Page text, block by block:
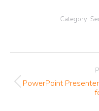
Category:
navigation
PowerPoint